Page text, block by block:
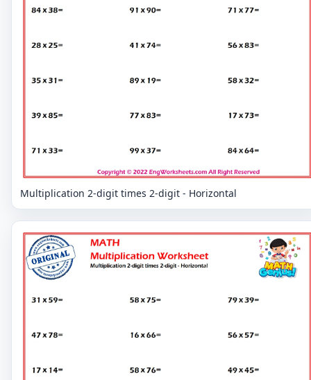
Multiplication 2-digit times 2-digit - Horizontal